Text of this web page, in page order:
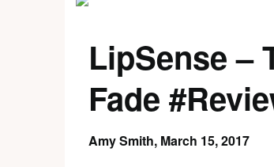
LipSense –
Fade
Amy Smith, March 15, 2017